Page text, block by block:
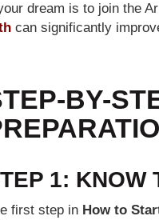
dream is to join the
can significantly
BY-
1: KNOW
first step in How to